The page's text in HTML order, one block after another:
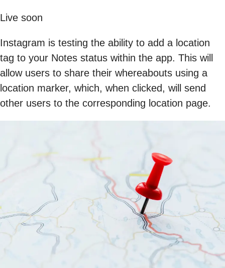
Live soon
Instagram is testing the ability to add a location
tag to your Notes status within the app. This will
allow users to share their whereabouts using a
location marker, which, when clicked, will send
other users to the corresponding location page.